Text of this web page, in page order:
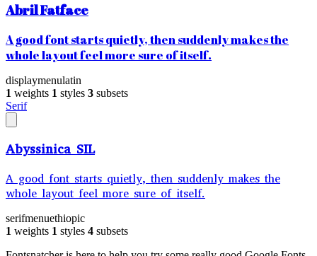
Abril Fatface
A good font starts quietly, then suddenly makes the
whole layout feel more sure of itself.
displaymenulatin
1 weights 1 styles 3 subsets
Serif
Abyssinica SIL
A good font starts quietly, then suddenly makes the
whole layout feel more sure of itself.
serifmenuethiopic
1 weights 1 styles 4 subsets